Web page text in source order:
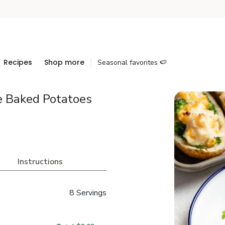
Recipes Shop more Seasonal favorites 🍉
Baked Potatoes
Instructions
8 Servings